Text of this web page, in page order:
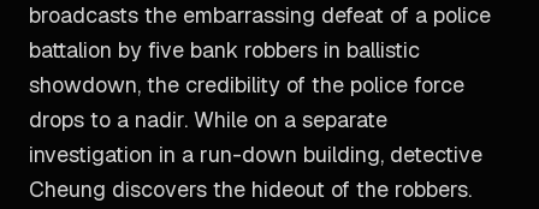
broadcasts the embarrassing defeat of a police
battalion by five bank robbers in ballistic
showdown, the credibility of the police force
drops to a nadir. While on a separate
investigation in a run-down building, detective
Cheung discovers the hideout of the robbers.